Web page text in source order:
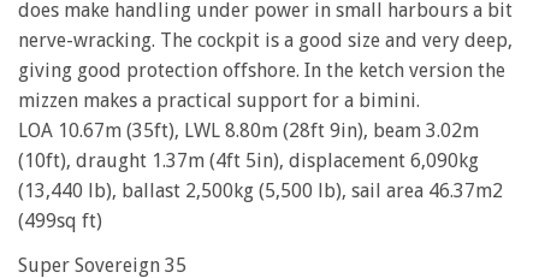
does make handling under power in small harbours a bit
nerve-wracking. The cockpit is a good size and very deep,
giving good protection offshore. In the ketch version the
mizzen makes a practical support for a bimini.
LOA 10.67m (35ft), LWL 8.80m (28ft 9in), beam 3.02m
(10ft), draught 1.37m (4ft 5in), displacement 6,090kg
(13,440 lb), ballast 2,500kg (5,500 lb), sail area 46.37m2
(499sq ft)
Super Sovereign 35